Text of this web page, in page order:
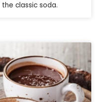
classic soda.